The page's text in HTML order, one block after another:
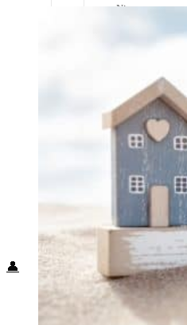
Nicaragua
Australia
North America
South America
Middle East
Rest of the World
Know Before You Go
Packing List
Food + Culture
Health + Wellness
Subscribe
👤